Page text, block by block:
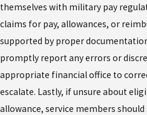
themselves with military pay
claims for pay, allowances, or
supported by proper
promptly report any errors or
appropriate financial office to
escalate. Lastly, if unsure about
allowance, service members